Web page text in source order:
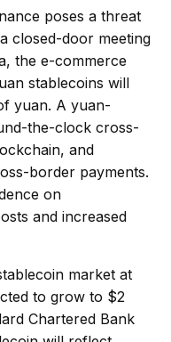
poses a threat
closed-door meeting
the e-commerce
stablecoins will
yuan. A yuan-
the-clock cross-
and
border payments.
on
and increased
market at
to grow to $2
Chartered Bank